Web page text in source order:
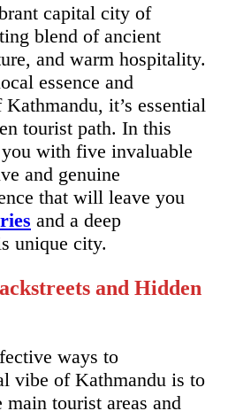
capital city of
blend of ancient
and warm hospitality.
essence and
it’s essential
tourist path. In this
with five invaluable
and genuine
that will leave you
and a deep
unique city.
and Hidden
ways to
vibe of Kathmandu is to
tourist areas and